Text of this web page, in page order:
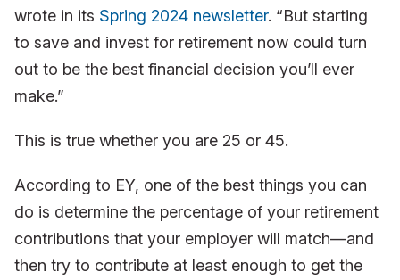
wrote in its Spring 2024 newsletter. “But starting
to save and invest for retirement now could turn
out to be the best financial decision you’ll ever
make.”
This is true whether you are 25 or 45.
According to EY, one of the best things you can
do is determine the percentage of your retirement
contributions that your employer will match—and
then try to contribute at least enough to get the